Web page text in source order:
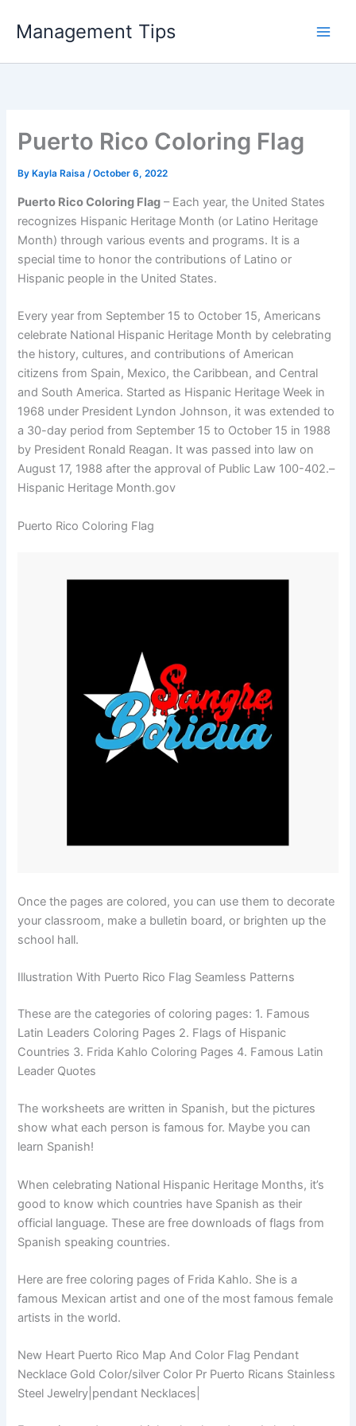
Management Tips
Puerto Rico Coloring Flag
By Kayla Raisa/October 6, 2022
Puerto Rico Coloring Flag – Each year, the United States
recognizes Hispanic Heritage Month (or Latino Heritage
Month) through various events and programs. It is a
special time to honor the contributions of Latino or
Hispanic people in the United States.
Every year from September 15 to October 15, Americans
celebrate National Hispanic Heritage Month by celebrating
the history, cultures, and contributions of American
citizens from Spain, Mexico, the Caribbean, and Central
and South America. Started as Hispanic Heritage Week in
1968 under President Lyndon Johnson, it was extended to
a 30-day period from September 15 to October 15 in 1988
by President Ronald Reagan. It was passed into law on
August 17, 1988 after the approval of Public Law 100-402.–
Hispanic Heritage Month.gov
Puerto Rico Coloring Flag
Once the pages are colored, you can use them to decorate
your classroom, make a bulletin board, or brighten up the
school hall.
Illustration With Puerto Rico Flag Seamless Patterns
These are the categories of coloring pages: 1. Famous
Latin Leaders Coloring Pages 2. Flags of Hispanic
Countries 3. Frida Kahlo Coloring Pages 4. Famous Latin
Leader Quotes
The worksheets are written in Spanish, but the pictures
show what each person is famous for. Maybe you can
learn Spanish!
When celebrating National Hispanic Heritage Months, it’s
good to know which countries have Spanish as their
official language. These are free downloads of flags from
Spanish speaking countries.
Here are free coloring pages of Frida Kahlo. She is a
famous Mexican artist and one of the most famous female
artists in the world.
New Heart Puerto Rico Map And Color Flag Pendant
Necklace Gold Color/silver Color Pr Puerto Ricans Stainless
Steel Jewelry|pendant Necklaces|